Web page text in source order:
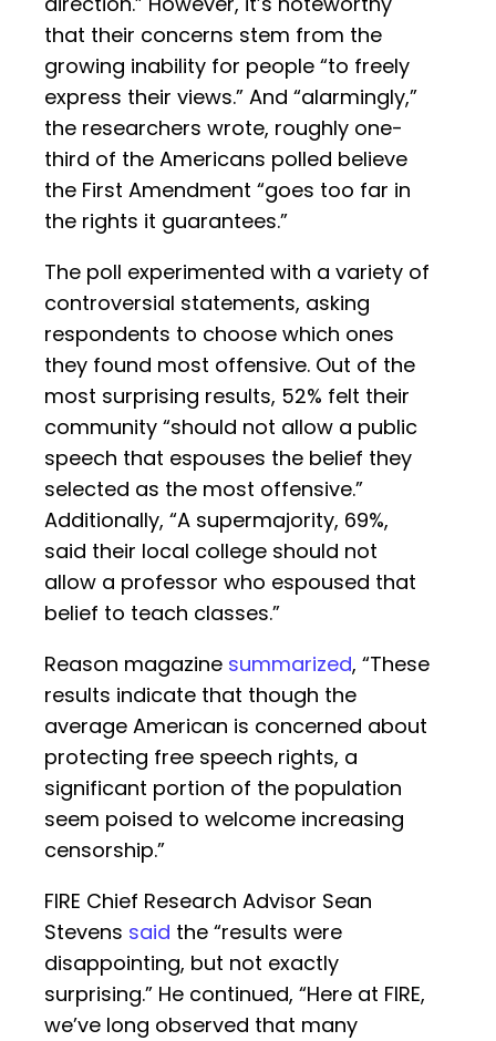
that their concerns stem from the
growing inability for people “to freely
express their views.” And “alarmingly,”
the researchers wrote, roughly one-
third of the Americans polled believe
the First Amendment “goes too far in
the rights it guarantees.”
The poll experimented with a variety of
controversial statements, asking
respondents to choose which ones
they found most offensive. Out of the
most surprising results, 52% felt their
community “should not allow a public
speech that espouses the belief they
selected as the most offensive.”
Additionally, “A supermajority, 69%,
said their local college should not
allow a professor who espoused that
belief to teach classes.”
Reason magazine summarized, “These
results indicate that though the
average American is concerned about
protecting free speech rights, a
significant portion of the population
seem poised to welcome increasing
censorship.”
FIRE Chief Research Advisor Sean
Stevens said the “results were
disappointing, but not exactly
surprising.” He continued, “Here at FIRE,
we’ve long observed that many